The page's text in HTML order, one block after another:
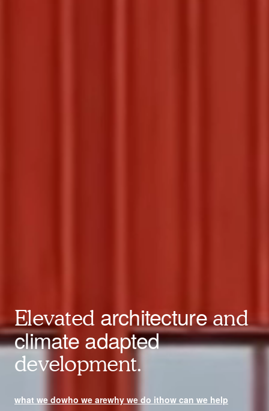
Elevated architectureand
climate adapted
development.
what we dowho we arewhy we do ithow can we help